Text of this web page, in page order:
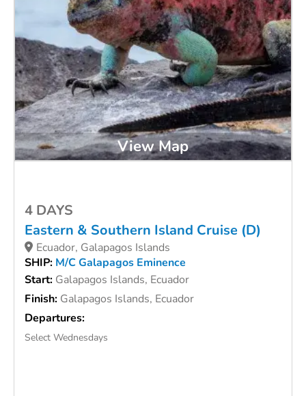
View Map
4 DAYS
Eastern & Southern Island Cruise (D)
Ecuador, Galapagos Islands
SHIP: M/C Galapagos Eminence
Start: Galapagos Islands, Ecuador
Finish: Galapagos Islands, Ecuador
Departures:
Select Wednesdays